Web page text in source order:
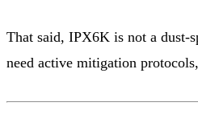
That said, IPX6K is not a dust-
need active mitigation